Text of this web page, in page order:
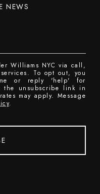
NEWS
Williams NYC via call,
To opt out, you
or reply 'help' for
the unsubscribe link in
may apply. Message
.